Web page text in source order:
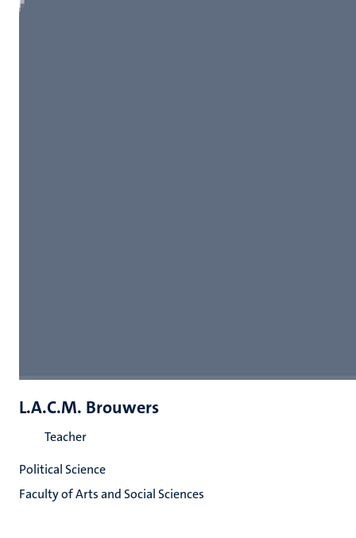
L.A.C.M. Brouwers
Teacher
Political Science
Faculty of Arts and Social Sciences